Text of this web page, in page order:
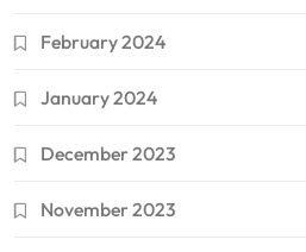
February 2024
January 2024
December 2023
November 2023